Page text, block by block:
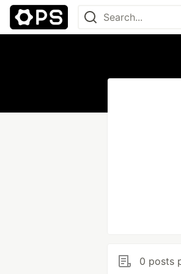
0 posts